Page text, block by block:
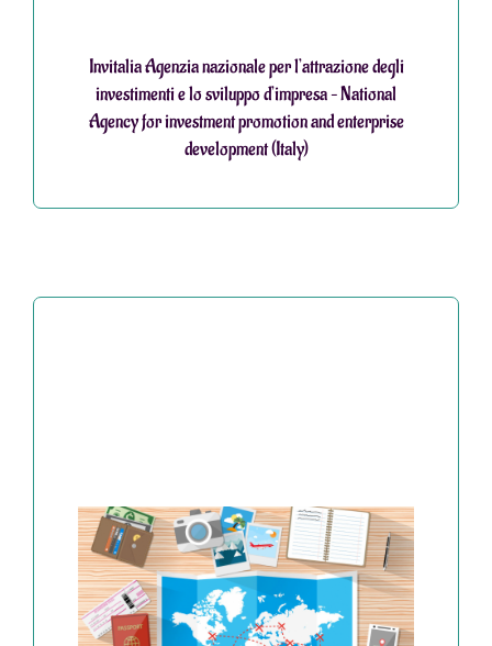
Invitalia Agenzia nazionale per l’attrazione degli
investimenti e lo sviluppo d’impresa – National
Agency for investment promotion and enterprise
development (Italy)